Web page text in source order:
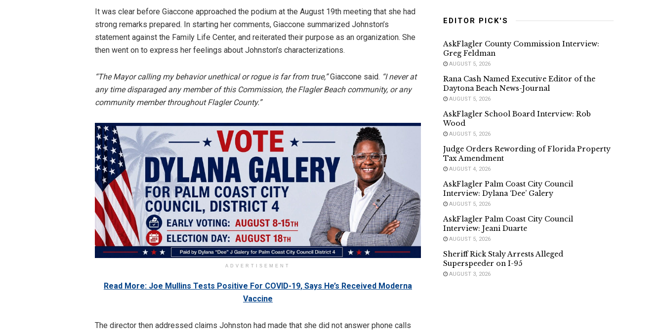
It was clear before Giaccone approached the podium at the August 19th meeting that she had
strong remarks prepared. In starting her comments, Giaccone summarized Johnston’s
statement against the Family Life Center, and reiterated their purpose as an organization. She
then went on to express her feelings about Johnston’s characterizations.
“The Mayor calling my behavior unethical or rogue is far from true,”Giaccone said. “I never at
any time disparaged any member of this Commission, the Flagler Beach community, or any
community member throughout Flagler County.”
ADVERTISEMENT
Read More: Joe Mullins Tests Positive For COVID-19, Says He’s Received Moderna
Vaccine
The director then addressed claims Johnston had made that she did not answer phone calls
EDITOR PICK'S
AskFlagler County Commission Interview:
Greg Feldman
AUGUST 5, 2026
Rana Cash Named Executive Editor of the
Daytona Beach News-Journal
AUGUST 5, 2026
AskFlagler School Board Interview: Rob
Wood
AUGUST 5, 2026
Judge Orders Rewording of Florida Property
Tax Amendment
AUGUST 4, 2026
AskFlagler Palm Coast City Council
Interview: Dylana ‘Dee’ Galery
AUGUST 5, 2026
AskFlagler Palm Coast City Council
Interview: Jeani Duarte
AUGUST 5, 2026
Sheriff Rick Staly Arrests Alleged
Superspeeder on I-95
AUGUST 3, 2026